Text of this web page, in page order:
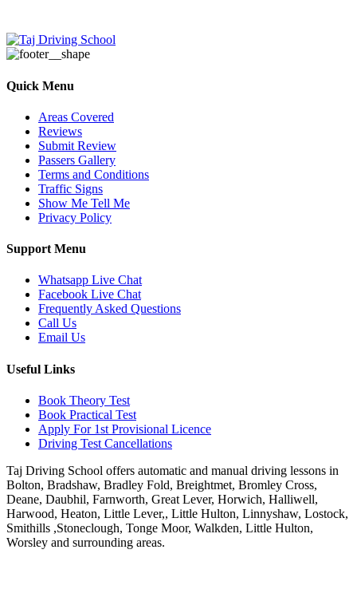
Quick Menu
Areas Covered
Reviews
Submit Review
Passers Gallery
Terms and Conditions
Traffic Signs
Show Me Tell Me
Privacy Policy
Support Menu
Whatsapp Live Chat
Facebook Live Chat
Frequently Asked Questions
Call Us
Email Us
Useful Links
Book Theory Test
Book Practical Test
Apply For 1st Provisional Licence
Driving Test Cancellations
Taj Driving School offers automatic and manual driving lessons in
Bolton, Bradshaw, Bradley Fold, Breightmet, Bromley Cross,
Deane, Daubhil, Farnworth, Great Lever, Horwich, Halliwell,
Harwood, Heaton, Little Lever,, Little Hulton, Linnyshaw, Lostock,
Smithills ,Stoneclough, Tonge Moor, Walkden, Little Hulton,
Worsley and surrounding areas.